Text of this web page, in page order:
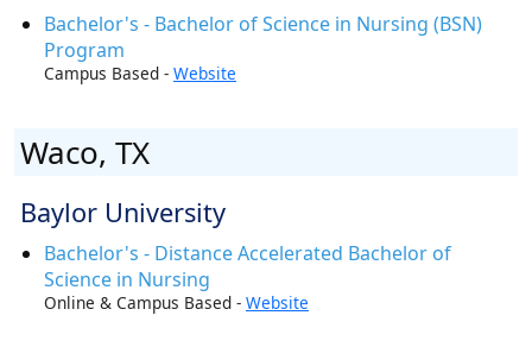
Bachelor's - Bachelor of Science in Nursing (BSN)
Program
Campus Based - Website
Waco, TX
Baylor University
Bachelor's - Distance Accelerated Bachelor of
Science in Nursing
Online & Campus Based - Website